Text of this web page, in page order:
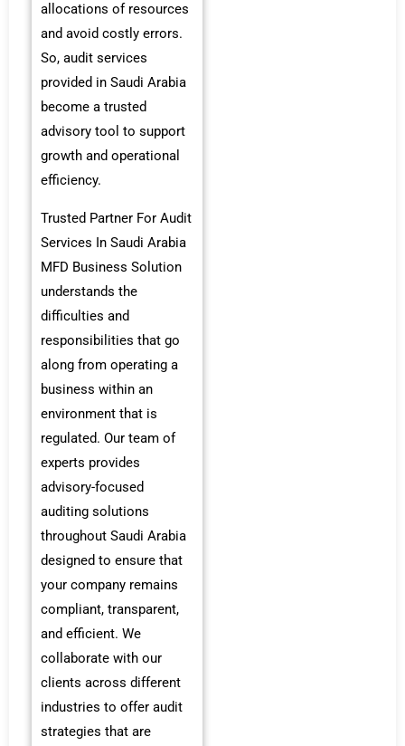
allocations of resources
and avoid costly errors.
So, audit services
provided in Saudi Arabia
become a trusted
advisory tool to support
growth and operational
efficiency.
Trusted Partner For Audit
Services In Saudi Arabia
MFD Business Solution
understands the
difficulties and
responsibilities that go
along from operating a
business within an
environment that is
regulated. Our team of
experts provides
advisory-focused
auditing solutions
throughout Saudi Arabia
designed to ensure that
your company remains
compliant, transparent,
and efficient. We
collaborate with our
clients across different
industries to offer audit
strategies that are